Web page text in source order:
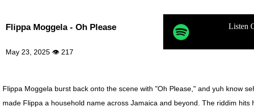
Flippa Moggela - Oh Please
May 23, 2025 👁 217
Listen
Flippa Moggela burst back onto the scene with "Oh Please," and yuh know
made Flippa a household name across Jamaica and beyond. The riddim